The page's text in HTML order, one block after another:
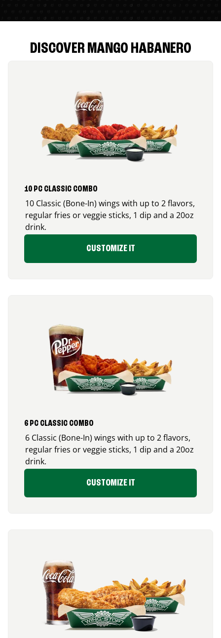
DISCOVER MANGO HABANERO
10 PC CLASSIC COMBO
10 Classic (Bone-In) wings with up to 2 flavors,
regular fries or veggie sticks, 1 dip and a 20oz
drink.
CUSTOMIZE IT
6 PC CLASSIC COMBO
6 Classic (Bone-In) wings with up to 2 flavors,
regular fries or veggie sticks, 1 dip and a 20oz
drink.
CUSTOMIZE IT